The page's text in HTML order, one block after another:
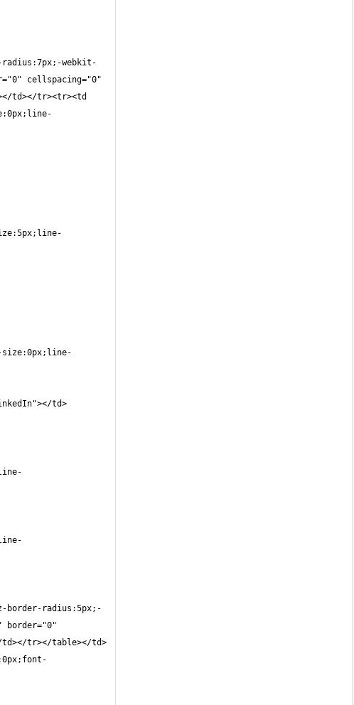
webkit-
cellspacing="0"
td></tr><tr><td
td>
radius:5px;-
border="0"
tr></table></td>